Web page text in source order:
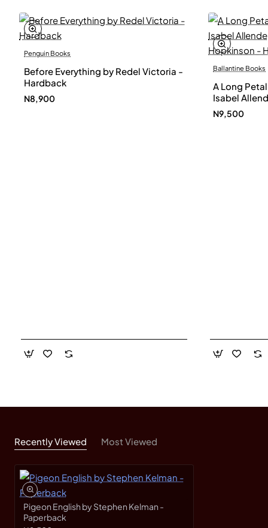
Penguin Books
Before Everything by Redel Victoria -
Hardback
N8,900
Ballantine Books
A Long
Isabel
Hopkinson
N9,500
Recently Viewed Most Viewed
Pigeon English by Stephen Kelman -
Paperback